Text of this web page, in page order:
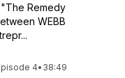
Remedy
WEBB
4• 38:49